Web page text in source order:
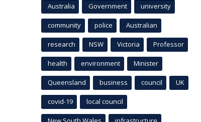
Australia Government university
community police Australian
research NSW Victoria Professor
health environment Minister
Queensland business council UK
covid-19 local council